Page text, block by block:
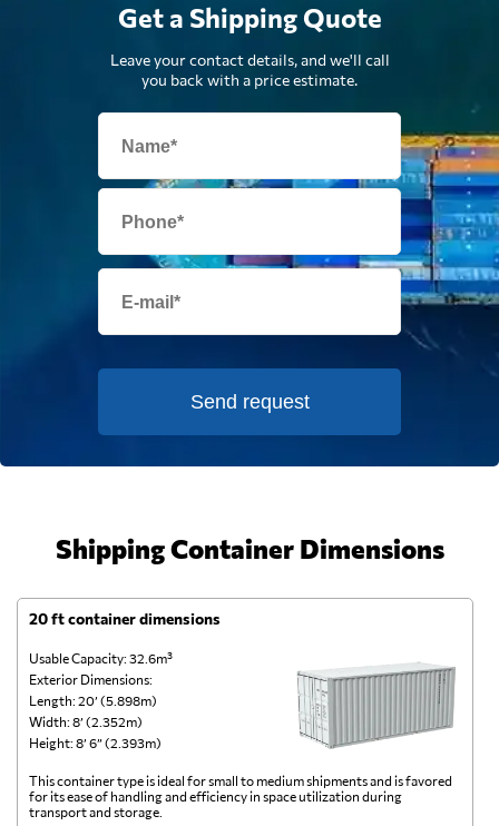
Get a Shipping Quote
Leave your contact details, and we'll call
you back with a price estimate.
Send request
Shipping Container Dimensions
20 ft container dimensions
Usable Capacity: 32.6m³
Exterior Dimensions:
Length: 20’ (5.898m)
Width: 8’ (2.352m)
Height: 8’ 6” (2.393m)
This container type is ideal for small to medium shipments and is favored
for its ease of handling and efficiency in space utilization during
transport and storage.